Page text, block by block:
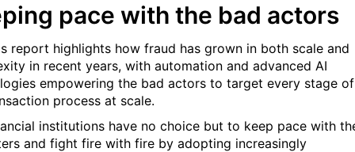
pace with the bad actors
report highlights how fraud has grown in both scale and
in recent years, with automation and advanced AI
empowering the bad actors to target every stage of
process at scale.
institutions have no choice but to keep pace with
and fight fire with fire by adopting increasingly